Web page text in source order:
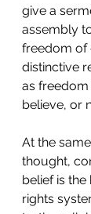
give a
assembly
freedom of
distinctive
as
believe, or
At the
thought,
belief is
rights